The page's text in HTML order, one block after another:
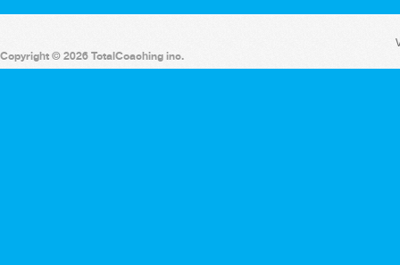
Copyright © 2026 TotalCoaching inc.